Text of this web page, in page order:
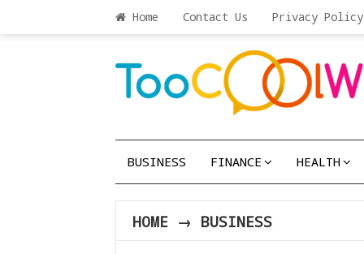
Home Contact Us Privacy Policy
BUSINESS FINANCE HEALTH
HOME → BUSINESS